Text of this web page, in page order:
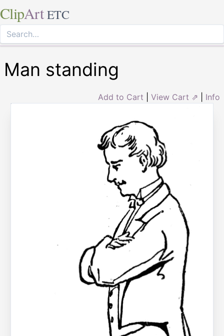
ClipArt ETC
Man standing
Add to Cart View Cart ⇗ Info